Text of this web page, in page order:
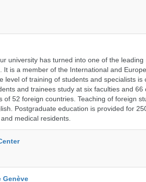
university has turned into one of the leading
It is a member of the International and
level of training of students and specialists is
and trainees study at six faculties and 66
52 foreign countries. Teaching of foreign
Postgraduate education is provided for
medical residents.
Genève